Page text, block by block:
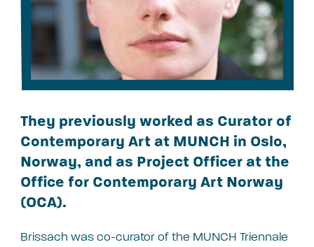
They previously worked as Curator of
Contemporary Art at MUNCH in Oslo,
Norway, and as Project Officer at the
Office for Contemporary Art Norway
(OCA).
Brissach was co-curator of the MUNCH Triennale